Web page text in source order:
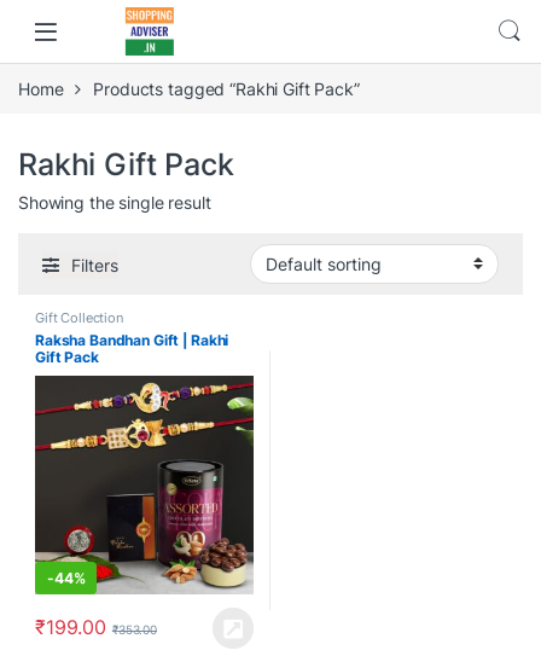
Home Products tagged “Rakhi Gift Pack”
Rakhi Gift Pack
Showing the single result
Filters
Gift Collection
Raksha Bandhan Gift | Rakhi
Gift Pack
-44%
₹199.00 ₹353.00